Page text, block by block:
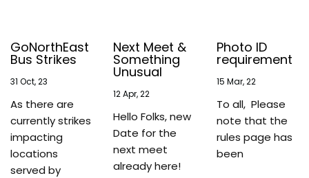
GoNorthEast
Bus Strikes
31 Oct, 23
As there are
currently strikes
impacting
locations
served by
Next Meet &
Something
Unusual
12Apr, 22
Hello Folks, new
Date for the
next meet
already here!
Photo ID
requirement
15 Mar, 22
To all, Please
note that the
rules page has
been